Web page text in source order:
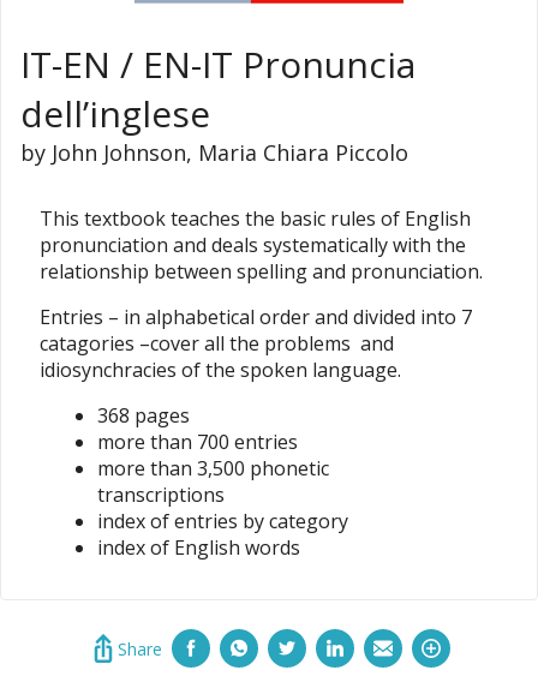
IT-EN / EN-IT Pronuncia
dell’inglese
by John Johnson, Maria Chiara Piccolo
This textbook teaches the basic rules of English
pronunciation and deals systematically with the
relationship between spelling and pronunciation.
Entries – in alphabetical order and divided into 7
catagories –cover all the problems and
idiosynchracies of the spoken language.
368 pages
more than 700 entries
more than 3,500 phonetic
transcriptions
index of entries by category
index of English words
Share